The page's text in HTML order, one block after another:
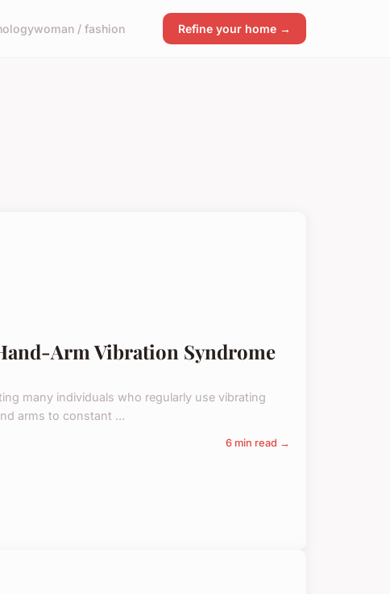
woman / fashion Refine your home →
Arm Vibration Syndrome
many individuals who regularly use vibrating
arms to constant ...
6 min read →